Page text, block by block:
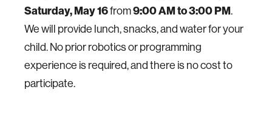
Saturday, May 16from9:00 AM to 3:00 PM.
We will provide lunch, snacks, and water for your
child. No prior robotics or programming
experience is required, and there is no cost to
participate.